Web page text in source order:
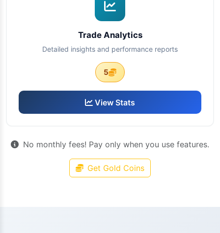
Trade Analytics
Detailed insights and performance reports
5
View Stats
No monthly fees! Pay only when you use features.
Get Gold Coins